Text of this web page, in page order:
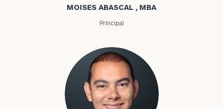
MOISES ABASCAL , MBA
Principal